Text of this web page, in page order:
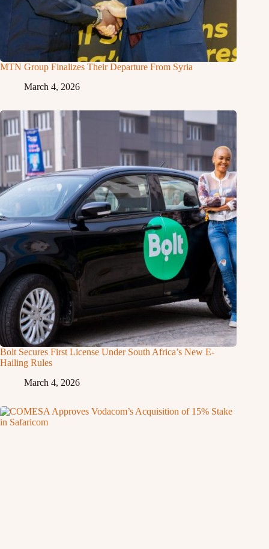
MTN Group Finalizes Their Departure From Syria
March 4, 2026
Bolt Secures First License Under South Africa’s New E-
Hailing Rules
March 4, 2026